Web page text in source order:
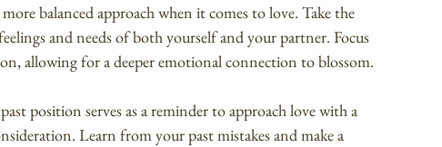
balanced approach when it comes to love. Take the
and needs of both yourself and your partner. Focus
allowing for a deeper emotional connection to blossom.
position serves as a reminder to approach love with a
Learn from your past mistakes and make a